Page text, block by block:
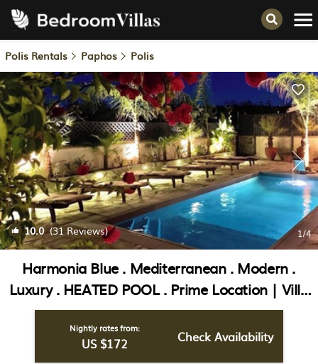
Polis Rentals Paphos Polis
10.0(31 Reviews) 1/4
Harmonia Blue . Mediterranean . Modern .
Luxury . HEATED POOL . Prime Location | Villa
in Poli Crysochous
Nightly rates from:
US $172 Check Availability